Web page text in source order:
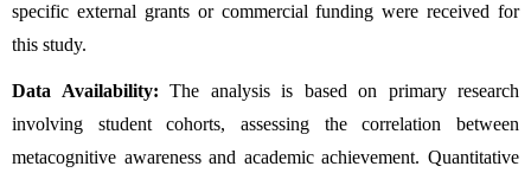
specific external grants or commercial funding were received for
this study.
Data Availability: The analysis is based on primary research
involving student cohorts, assessing the correlation between
metacognitive awareness and academic achievement. Quantitative